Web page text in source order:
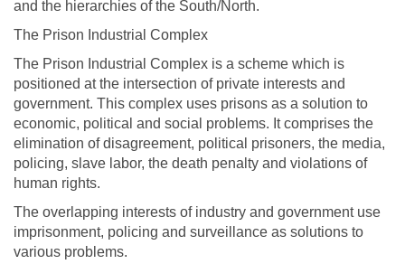
and the hierarchies of the South/North.
The Prison Industrial Complex
The Prison Industrial Complex is a scheme which is
positioned at the intersection of private interests and
government. This complex uses prisons as a solution to
economic, political and social problems. It comprises the
elimination of disagreement, political prisoners, the media,
policing, slave labor, the death penalty and violations of
human rights.
The overlapping interests of industry and government use
imprisonment, policing and surveillance as solutions to
various problems.